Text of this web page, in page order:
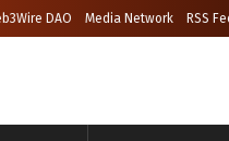
DAO Media Network RSS